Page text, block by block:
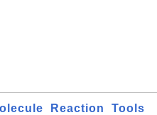
Reaction
Tools